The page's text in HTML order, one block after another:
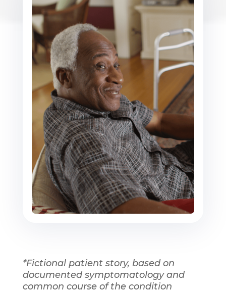
*Fictional patient story, based on
documented symptomatology and
common course of the condition